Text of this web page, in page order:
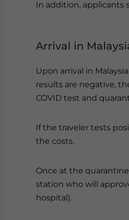
In addition, applicants
Arrival in
Upon arrival in
results are negative,
COVID test and
If the traveler tests
the costs.
Once at the
station who will
hospital).